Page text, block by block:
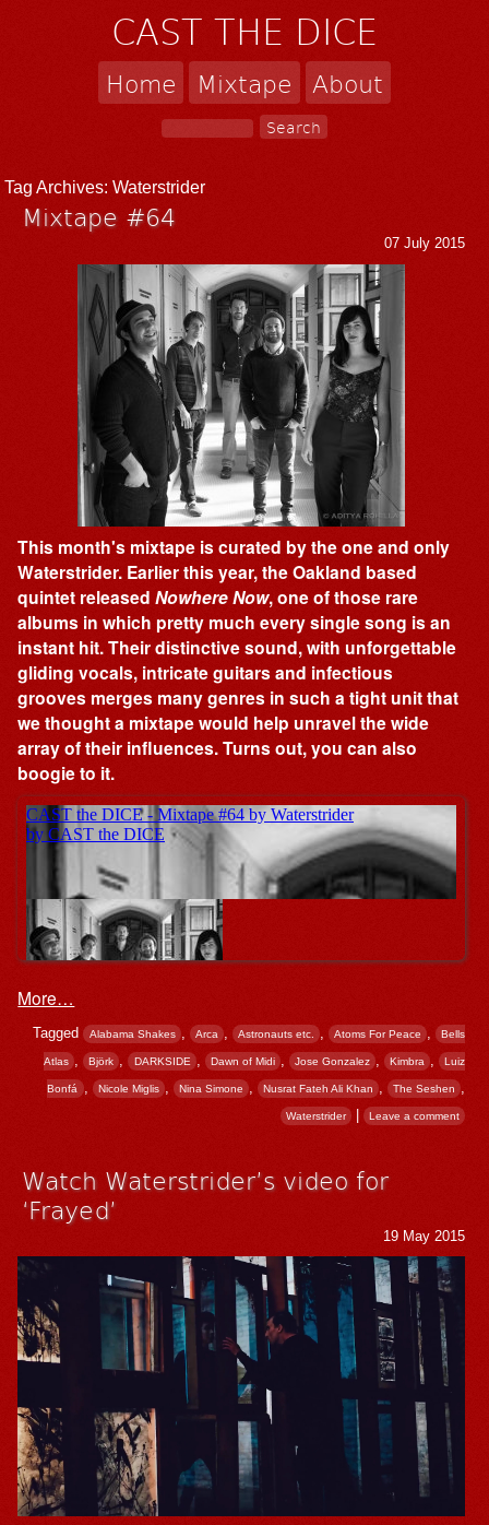
CAST THE DICE
Home Mixtape About
Tag Archives:Waterstrider
Mixtape #64
07 July 2015
This month's mixtape is curated by the one and only
Waterstrider. Earlier this year, the Oakland based
quintet releasedNowhere Now, one of those rare
albums in which pretty much every single song is an
instant hit. Their distinctive sound, with unforgettable
gliding vocals, intricate guitars and infectious
grooves merges many genres in such a tight unit that
we thought a mixtape would help unravel the wide
array of their influences. Turns out, you can also
boogie to it.
More…
Tagged Alabama Shakes , Arca , Astronauts etc. , Atoms For Peace , Bells
Atlas , Björk , DARKSIDE , Dawn of Midi , Jose Gonzalez , Kimbra , Luiz
Bonfá , Nicole Miglis , Nina Simone Nusrat Fateh Ali Khan , The Seshen
Waterstrider | Leave a comment
Watch Waterstrider’s video for
‘Frayed’
19 May 2015